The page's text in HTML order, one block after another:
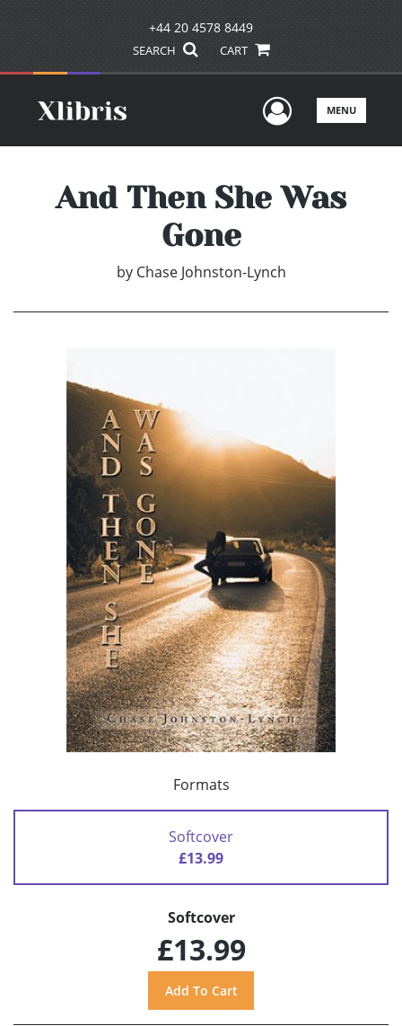
+44 20 4578 8449
SEARCH CART
UserMENU
And Then She Was
Gone
by Chase Johnston-Lynch
Formats
Softcover
£13.99
Softcover
£13.99